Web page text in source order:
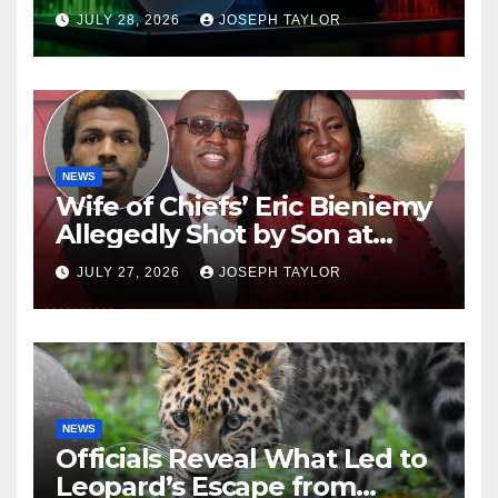
Company
JULY 28, 2026 JOSEPH TAYLOR
NEWS
Wife of Chiefs’ Eric Bieniemy
Allegedly Shot by Son at
Virginia Home
JULY 27, 2026 JOSEPH TAYLOR
NEWS
Officials Reveal What Led to
Leopard’s Escape from